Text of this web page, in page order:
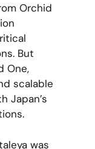
Orchid
But
One,
scalable
Japan’s
was